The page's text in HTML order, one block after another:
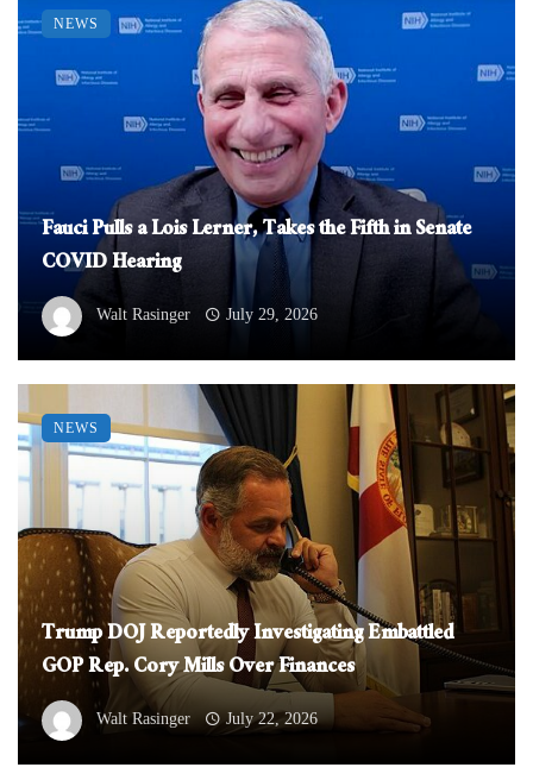
Fauci Pulls a Lois Lerner, Takes the Fifth in Senate
COVID Hearing
Walt Rasinger July 29, 2026
NEWS
Trump DOJ Reportedly Investigating Embattled
GOP Rep. Cory Mills Over Finances
Walt Rasinger July 22, 2026
NEWS